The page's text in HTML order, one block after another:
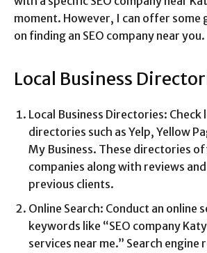
moment. However, I can offer some
on finding an SEO company near you.
Local Business
Local Business Directories: Check
directories such as Yelp, Yellow
My Business. These directories
companies along with reviews
previous clients.
Online Search: Conduct an online
keywords like “SEO company
services near me.” Search engine